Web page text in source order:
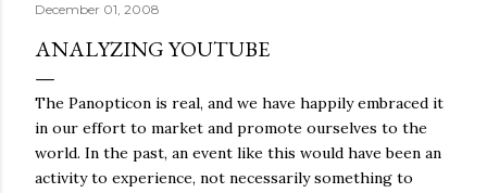
December 01, 2008
ANALYZING YOUTUBE
The Panopticon is real, and we have happily embraced it
in our effort to market and promote ourselves to the
world. In the past, an event like this would have been an
activity to experience, not necessarily something to